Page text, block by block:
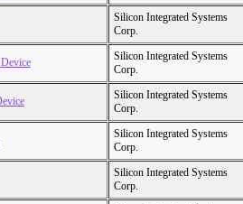
Silicon Integrated Systems
Corp.
Silicon Integrated Systems
Corp.
Silicon Integrated Systems
Corp.
Silicon Integrated Systems
Corp.
Silicon Integrated Systems
Corp.